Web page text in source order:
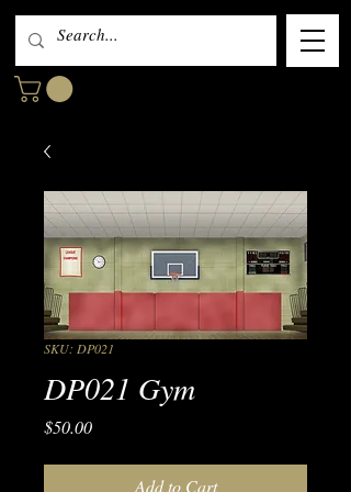
SKU: DP021
DP021 Gym
$50.00Price
Add to Cart